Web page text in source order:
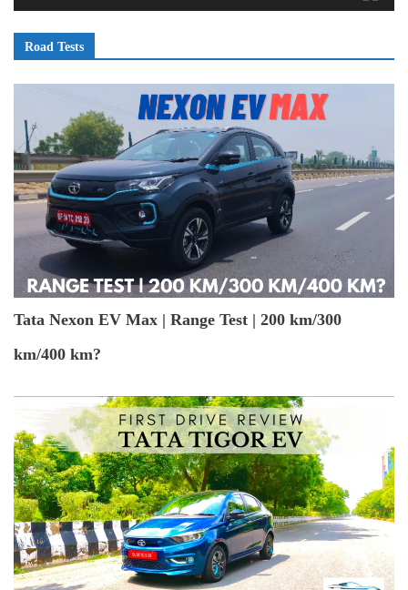
Road Tests
Tata Nexon EV Max | Range Test | 200 km/300
km/400 km?